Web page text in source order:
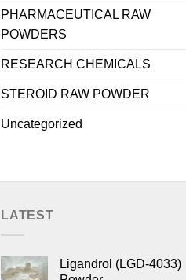
PHARMACEUTICAL RAW
POWDERS
RESEARCH CHEMICALS
STEROID RAW POWDER
Uncategorized
LATEST
Ligandrol (LGD-4033)